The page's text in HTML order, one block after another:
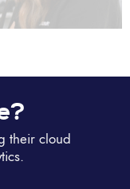
their cloud